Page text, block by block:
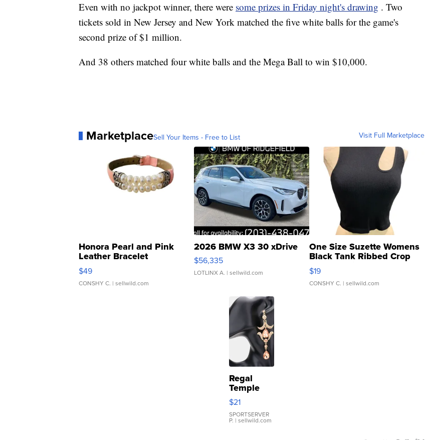
Even with no jackpot winner, there were some prizes in Friday night's drawing . Two
tickets sold in New Jersey and New York matched the five white balls for the game's
second prize of $1 million.
And 38 others matched four white balls and the Mega Ball to win $10,000.
MarketplaceSell Your Items - Free to List Visit Full Marketplace
Honora Pearl and Pink
Leather Bracelet
Adjustable Buckle Clo...
$49
CONSHY C. | sellwild.com
2026 BMW X3 30 xDrive
$56,335
LOTLINX A. | sellwild.com
One Size Suzette Womens
Black Tank Ribbed Crop
Asymmetrical ...
$19
CONSHY C. | sellwild.com
Regal
Temple
Droplet
Earrings
$21
SPORTSERVER
P. | sellwild.com